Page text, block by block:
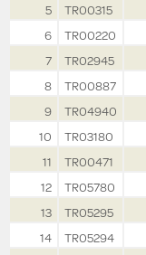
5
TR00315
6
TR00220
7
TR02945
8
TR00887
9
TR04940
10
TR03180
11
TR00471
12
TR05780
13
TR05295
14
TR05294